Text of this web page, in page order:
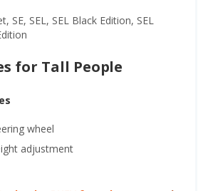
SE, SEL, SEL Black Edition, SEL
for Tall People
wheel
adjustment